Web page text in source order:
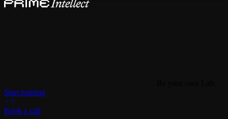
Start training
Book a call